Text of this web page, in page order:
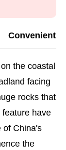
Convenient
the coastal
facing
rocks that
have
of China's
the